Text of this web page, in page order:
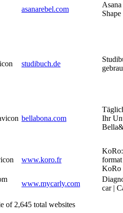
asanarebel.com
Shape
studibuch.de
bellabona.com
Ihr
www.koro.fr
KoRo
www.mycarly.com
car |
of 2,645 total websites